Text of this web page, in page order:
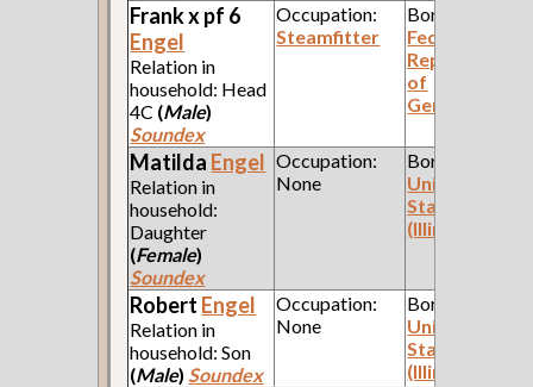
Frank x pf 6
Engel
Relation in
household: Head
4C (Male)
Soundex
Occupation:
Steamfitter
Born:
Federal
Republic
of
Germany
Matilda Engel
Relation in
household:
Daughter
(Female)
Soundex
Occupation:
None
Born:
United
States
(Illinois)
Robert Engel
Relation in
household: Son
(Male) Soundex
Occupation:
None
Born:
United
States
(Illinois)